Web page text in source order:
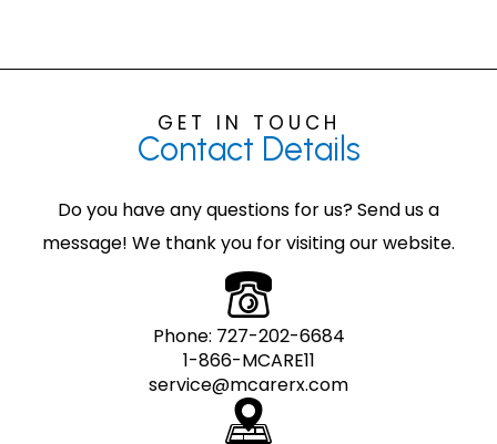
GET IN TOUCH
Contact Details
Do you have any questions for us? Send us a
message! We thank you for visiting our website.
Phone: 727-202-6684
1-866-MCARE11
service@mcarerx.com